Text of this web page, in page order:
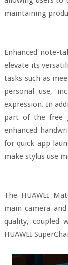
maintaining
Enhanced note-
elevate its
tasks such as
personal use,
expression. In
part of the free
enhanced
for quick app
make stylus use
The HUAWEI
main camera
quality, coupled
HUAWEI